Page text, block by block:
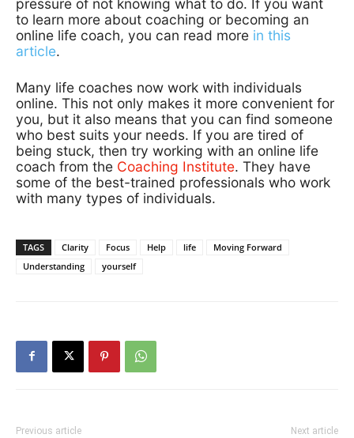
pressure of not knowing what to do. If you want
to learn more about coaching or becoming an
online life coach, you can read more in this
article.
Many life coaches now work with individuals
online. This not only makes it more convenient for
you, but it also means that you can find someone
who best suits your needs. If you are tired of
being stuck, then try working with an online life
coach from the Coaching Institute. They have
some of the best-trained professionals who work
with many types of individuals.
TAGS Clarity Focus Help life
Moving Forward
Understanding
yourself
Previous article Next article